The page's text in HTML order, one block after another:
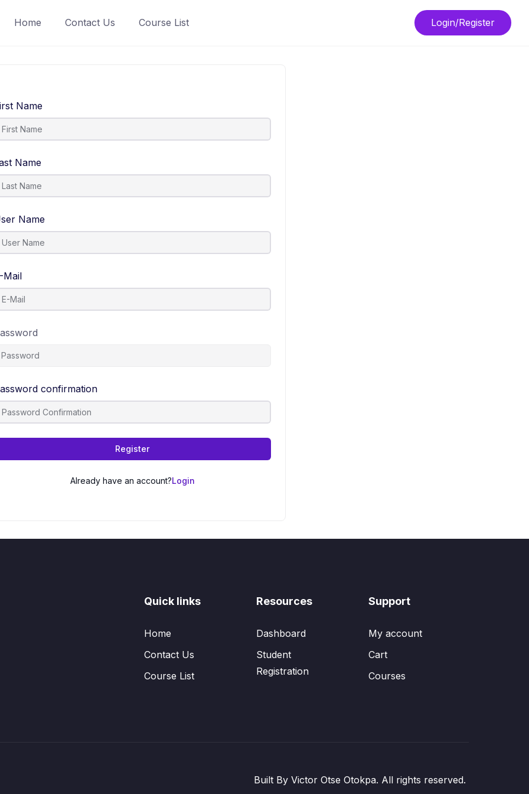
Home Contact Us Course List Login/Register
Name
Name
Name
Mail
confirmation
Register
Already have an account?Login
Quick links
Home
Contact Us
Course List
Resources
Dashboard
Student
Registration
Support
My account
Cart
Courses
Built By Victor Otse Otokpa. All rights reserved.